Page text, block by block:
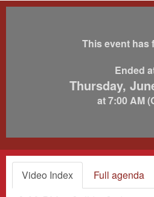
This event has
Ended
Thursday,
at 7:00 AM
Video Index Full agenda